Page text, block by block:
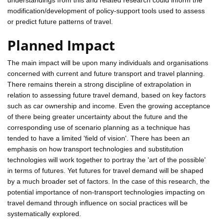
modification/development of policy-support tools used to assess
or predict future patterns of travel.
Planned Impact
The main impact will be upon many individuals and organisations
concerned with current and future transport and travel planning.
There remains therein a strong discipline of extrapolation in
relation to assessing future travel demand, based on key factors
such as car ownership and income. Even the growing acceptance
of there being greater uncertainty about the future and the
corresponding use of scenario planning as a technique has
tended to have a limited 'field of vision'. There has been an
emphasis on how transport technologies and substitution
technologies will work together to portray the 'art of the possible'
in terms of futures. Yet futures for travel demand will be shaped
by a much broader set of factors. In the case of this research, the
potential importance of non-transport technologies impacting on
travel demand through influence on social practices will be
systematically explored.